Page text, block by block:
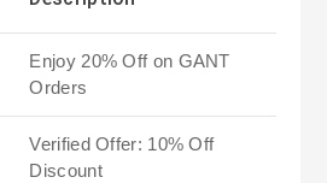
Enjoy 20% Off on GANT
Orders
Verified Offer: 10% Off
Discount